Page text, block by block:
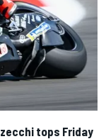
tops Friday